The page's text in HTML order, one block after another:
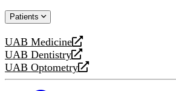
website
new
Patients
UAB Medicine
opens
a
new
UAB Dentistry
opens
a
UAB Optometry
opens